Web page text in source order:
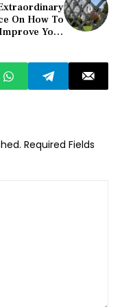
On How To
Improve Your
Required Fields